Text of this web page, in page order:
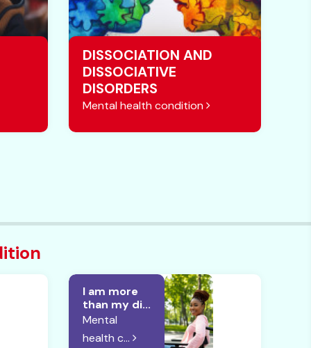
DISSOCIATION AND
DISSOCIATIVE
DISORDERS
Mental health condition
I am more
than my di...
Mental
health c...